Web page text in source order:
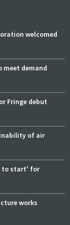
welcomed
demand
Fringe debut
of air
to start' for
works